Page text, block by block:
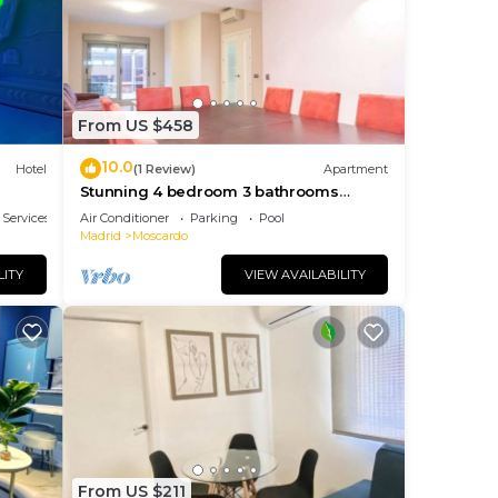
Hotel
From US $458
10.0(1 Review) Apartment
Stunning 4 bedroom 3 bathrooms
apartment with 2 parking spaces Open
Air Conditioner Parking
Pool
Madrid
Moscardo
VIEW AVAILABILITY
From US $211